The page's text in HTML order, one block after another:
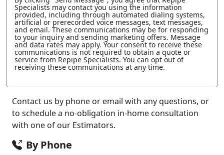
Specialists may contact you using the information
provided, including through automated dialing systems,
artificial or prerecorded voice messages, text messages,
and email. These communications may be for responding
to your inquiry and sending marketing offers. Message
and data rates may apply. Your consent to receive these
communications is not required to obtain a quote or
service from Repipe Specialists. You can opt out of
receiving these communications at any time.
Contact us by phone or email with any questions, or
to schedule a no-obligation in-home consultation
with one of our Estimators.
By Phone